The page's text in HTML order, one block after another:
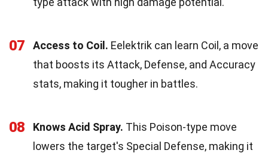
07 Access to Coil. Eelektrik can learn Coil, a move
that boosts its Attack, Defense, and Accuracy
stats, making it tougher in battles.
08 Knows Acid Spray. This Poison-type move
lowers the target's Special Defense, making it